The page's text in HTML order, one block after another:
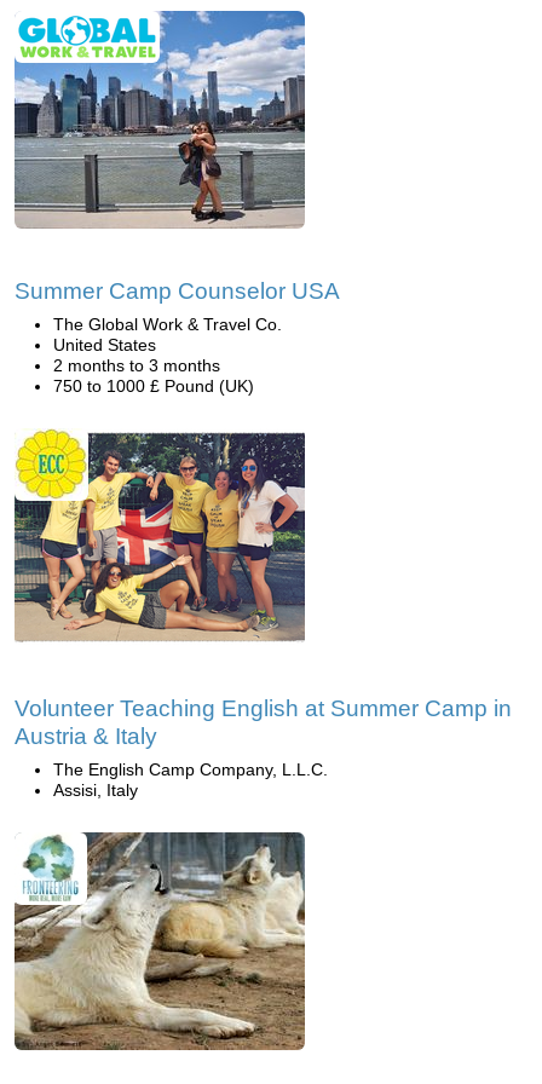
Summer Camp Counselor USA
The Global Work & Travel Co.
United States
2 months to 3 months
750 to 1000 £ Pound (UK)
Volunteer Teaching English at Summer Camp in
Austria & Italy
The English Camp Company, L.L.C.
Assisi, Italy